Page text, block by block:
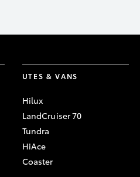
UTES & VANS
Hilux
LandCruiser 70
Tundra
HiAce
Coaster